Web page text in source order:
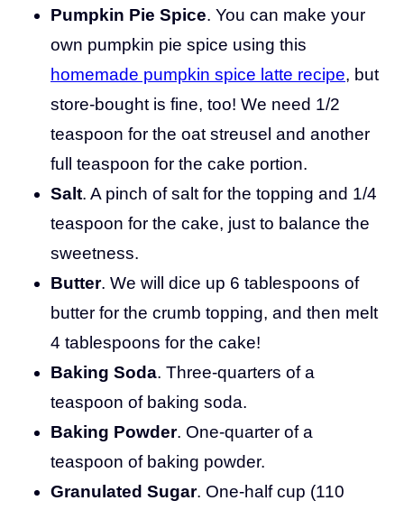
Pumpkin Pie Spice. You can make your
own pumpkin pie spice using this
homemade pumpkin spice latte recipe, but
store-bought is fine, too! We need 1/2
teaspoon for the oat streusel and another
full teaspoon for the cake portion.
Salt. A pinch of salt for the topping and 1/4
teaspoon for the cake, just to balance the
sweetness.
Butter. We will dice up 6 tablespoons of
butter for the crumb topping, and then melt
4 tablespoons for the cake!
Baking Soda. Three-quarters of a
teaspoon of baking soda.
Baking Powder. One-quarter of a
teaspoon of baking powder.
Granulated Sugar. One-half cup (110